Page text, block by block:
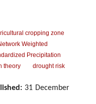
cropping zone
Weighted
Precipitation
theory
drought risk
31 December